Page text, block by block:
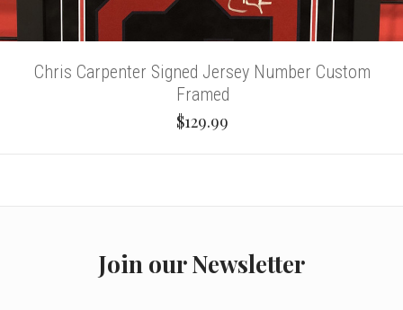
Chris Carpenter Signed Jersey Number Custom
Framed
$129.99
Join our Newsletter